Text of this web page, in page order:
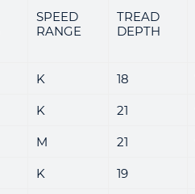
SPEED
RANGE
TREAD
DEPTH
K 18
K 21
M 21
K 19